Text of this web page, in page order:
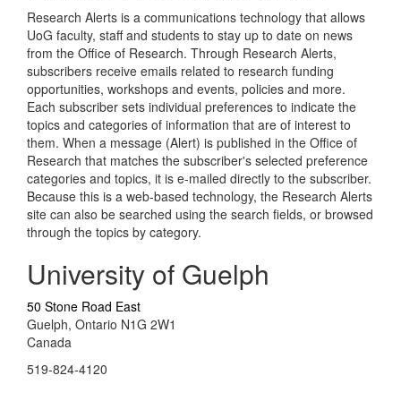
Research Alerts is a communications technology that allows
UoG faculty, staff and students to stay up to date on news
from the Office of Research. Through Research Alerts,
subscribers receive emails related to research funding
opportunities, workshops and events, policies and more.
Each subscriber sets individual preferences to indicate the
topics and categories of information that are of interest to
them. When a message (Alert) is published in the Office of
Research that matches the subscriber's selected preference
categories and topics, it is e-mailed directly to the subscriber.
Because this is a web-based technology, the Research Alerts
site can also be searched using the search fields, or browsed
through the topics by category.
University of Guelph
50 Stone Road East
Guelph, Ontario N1G 2W1
Canada
519-824-4120